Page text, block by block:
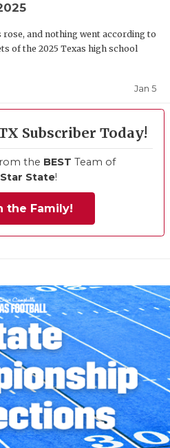
and nothing went according to
of the 2025 Texas high school
Jan 5
Subscriber Today!
the BEST Team of
State!
the Family!